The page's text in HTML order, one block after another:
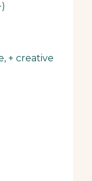
+ creative